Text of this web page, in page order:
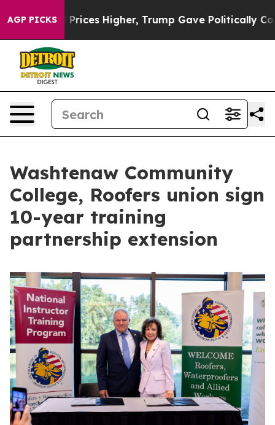
AGP PICKS
oil Prices Higher, Trump Gave Politically
Washtenaw Community
College, Roofers union sign
10-year training
partnership extension